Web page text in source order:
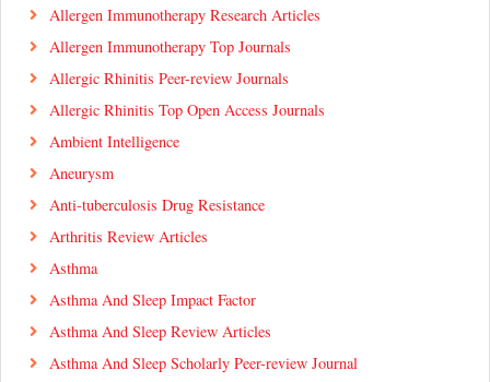
Allergen Immunotherapy Research Articles
Allergen Immunotherapy Top Journals
Allergic Rhinitis Peer-review Journals
Allergic Rhinitis Top Open Access Journals
Ambient Intelligence
Aneurysm
Anti-tuberculosis Drug Resistance
Arthritis Review Articles
Asthma
Asthma And Sleep Impact Factor
Asthma And Sleep Review Articles
Asthma And Sleep Scholarly Peer-review Journal